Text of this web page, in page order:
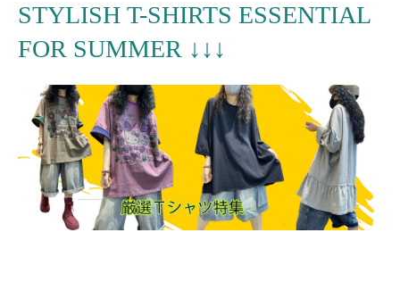
STYLISH T-SHIRTS ESSENTIAL
FOR SUMMER ↓↓↓